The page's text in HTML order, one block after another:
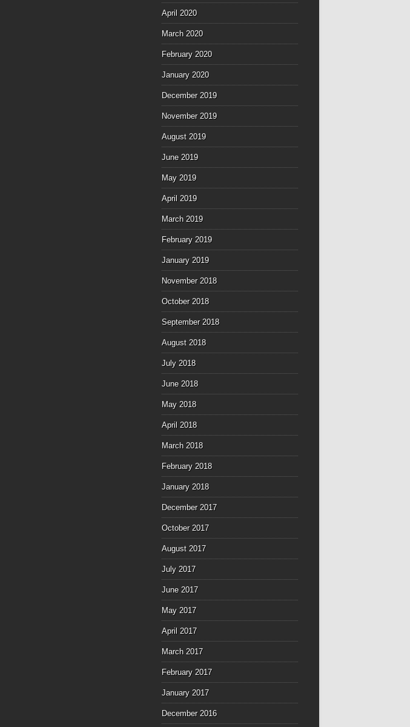
April 2020
March 2020
February 2020
January 2020
December 2019
November 2019
August 2019
June 2019
May 2019
April 2019
March 2019
February 2019
January 2019
November 2018
October 2018
September 2018
August 2018
July 2018
June 2018
May 2018
April 2018
March 2018
February 2018
January 2018
December 2017
October 2017
August 2017
July 2017
June 2017
May 2017
April 2017
March 2017
February 2017
January 2017
December 2016